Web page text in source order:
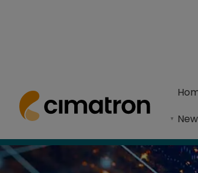
> Events
Now in its 11th year, the PMA